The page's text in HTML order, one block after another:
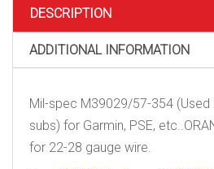
DESCRIPTION
ADDITIONAL INFORMATION
Mil-spec M39029/57-354 (Used
subs) for Garmin, PSE,
for 22-28 gauge wire.